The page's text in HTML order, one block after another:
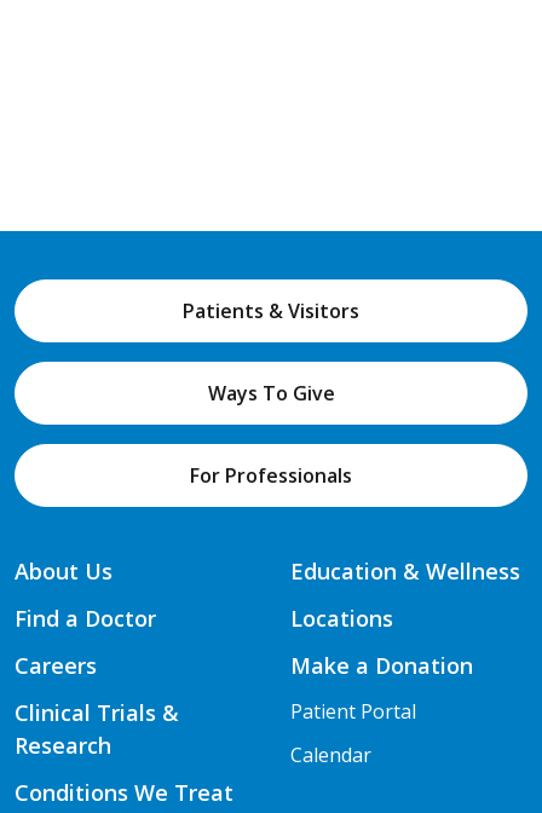
Patients & Visitors
Ways To Give
For Professionals
About Us
Find a Doctor
Careers
Clinical Trials &
Research
Conditions We Treat
Education & Wellness
Locations
Make a Donation
Patient Portal
Calendar